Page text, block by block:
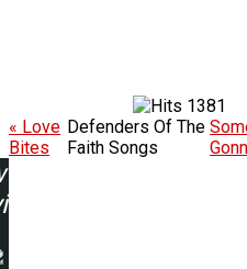
1381
« Love
Bites
Defenders Of The
Faith Songs